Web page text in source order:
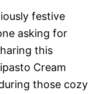
festive
asking for
this
Cream
those cozy